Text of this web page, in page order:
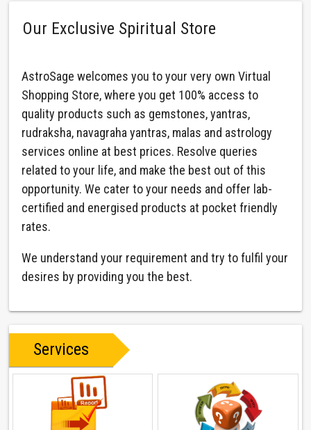
Our Exclusive Spiritual Store
AstroSage welcomes you to your very own Virtual
Shopping Store, where you get 100% access to
quality products such as gemstones, yantras,
rudraksha, navagraha yantras, malas and astrology
services online at best prices. Resolve queries
related to your life, and make the best out of this
opportunity. We cater to your needs and offer lab-
certified and energised products at pocket friendly
rates.
We understand your requirement and try to fulfil your
desires by providing you the best.
Services